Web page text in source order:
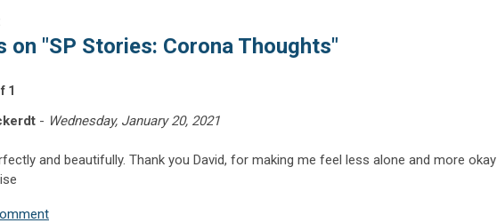
on "SP Stories: Corona Thoughts"
1
- Wednesday, January 20, 2021
and beautifully. Thank you David, for making me feel less alone and more okay